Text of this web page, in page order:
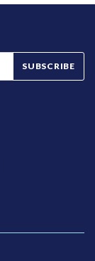
SUBSCRIBE